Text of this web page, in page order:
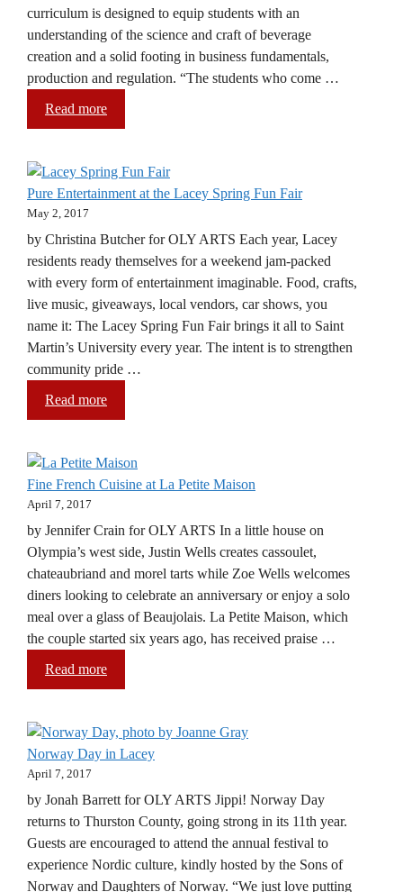
curriculum is designed to equip students with an
understanding of the science and craft of beverage
creation and a solid footing in business fundamentals,
production and regulation. “The students who come …
Read more
Pure Entertainment at the Lacey Spring Fun Fair
May 2, 2017
by Christina Butcher for OLY ARTS Each year, Lacey
residents ready themselves for a weekend jam-packed
with every form of entertainment imaginable. Food, crafts,
live music, giveaways, local vendors, car shows, you
name it: The Lacey Spring Fun Fair brings it all to Saint
Martin’s University every year. The intent is to strengthen
community pride …
Read more
Fine French Cuisine at La Petite Maison
April 7, 2017
by Jennifer Crain for OLY ARTS In a little house on
Olympia’s west side, Justin Wells creates cassoulet,
chateaubriand and morel tarts while Zoe Wells welcomes
diners looking to celebrate an anniversary or enjoy a solo
meal over a glass of Beaujolais. La Petite Maison, which
the couple started six years ago, has received praise …
Read more
Norway Day in Lacey
April 7, 2017
by Jonah Barrett for OLY ARTS Jippi! Norway Day
returns to Thurston County, going strong in its 11th year.
Guests are encouraged to attend the annual festival to
experience Nordic culture, kindly hosted by the Sons of
Norway and Daughters of Norway. “We just love putting